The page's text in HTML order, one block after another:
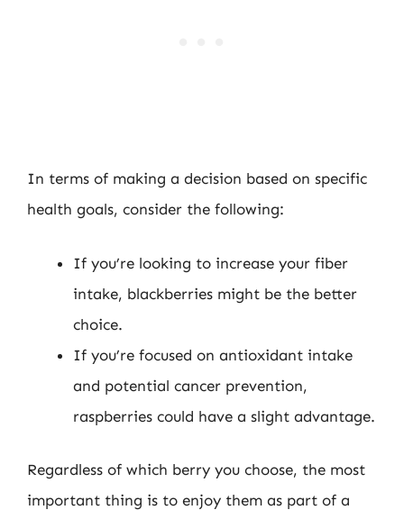
In terms of making a decision based on specific
health goals, consider the following:
If you’re looking to increase your fiber
intake, blackberries might be the better
choice.
If you’re focused on antioxidant intake
and potential cancer prevention,
raspberries could have a slight advantage.
Regardless of which berry you choose, the most
important thing is to enjoy them as part of a